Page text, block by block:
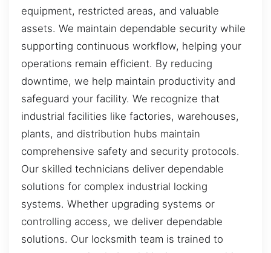
equipment, restricted areas, and valuable
assets. We maintain dependable security while
supporting continuous workflow, helping your
operations remain efficient. By reducing
downtime, we help maintain productivity and
safeguard your facility. We recognize that
industrial facilities like factories, warehouses,
plants, and distribution hubs maintain
comprehensive safety and security protocols.
Our skilled technicians deliver dependable
solutions for complex industrial locking
systems. Whether upgrading systems or
controlling access, we deliver dependable
solutions. Our locksmith team is trained to